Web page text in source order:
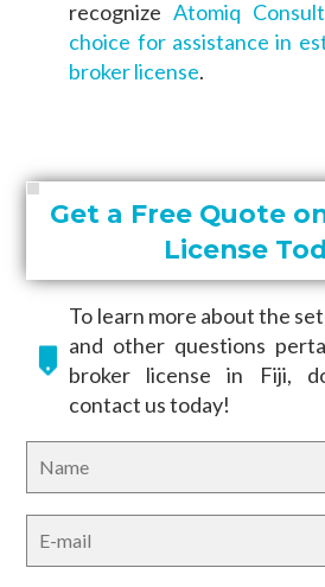
recognizeAtomiq
choice for assistance in
broker license.
Get a Free Quote
License
To learn more about the
and other questions
broker license in Fiji,
contact us today!